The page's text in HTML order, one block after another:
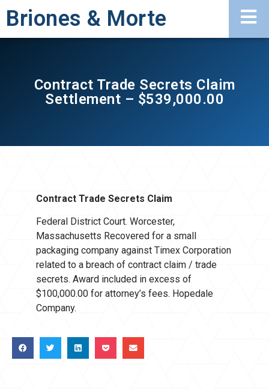
Briones & Morte
Contract Trade Secrets Claim
Settlement – $539,000.00
Contract Trade Secrets Claim
Federal District Court. Worcester,
Massachusetts Recovered for a small
packaging company against Timex Corporation
related to a breach of contract claim / trade
secrets. Award included in excess of
$100,000.00 for attorney’s fees. Hopedale
Company.